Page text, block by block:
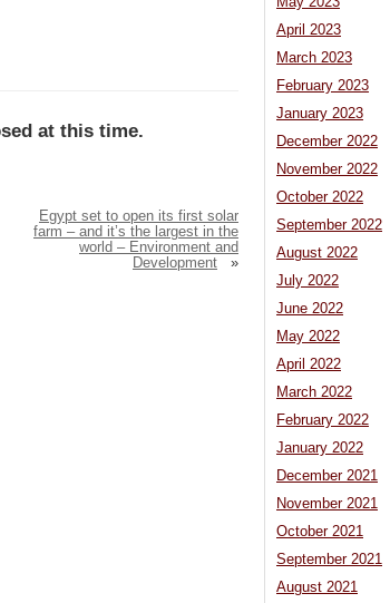
at this time.
Egypt set to open its first solar
farm – and it’s the largest in the
world – Environment and
Development
»
April 2023
March 2023
February 2023
January 2023
December 2022
November 2022
October 2022
September 2022
August 2022
July 2022
June 2022
May 2022
April 2022
March 2022
February 2022
January 2022
December 2021
November 2021
October 2021
September 2021
August 2021